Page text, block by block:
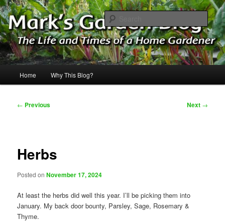
Skip
to
primary
contentMark's Garden Blog
The Life & Times of a Home Gardener
Home Why This Blog?
Post
← Previous Next →
Herbs
Posted onNovember 17, 2024
At least the herbs did well this year. I’ll be picking them into
January. My back door bounty, Parsley, Sage, Rosemary &
Thyme.